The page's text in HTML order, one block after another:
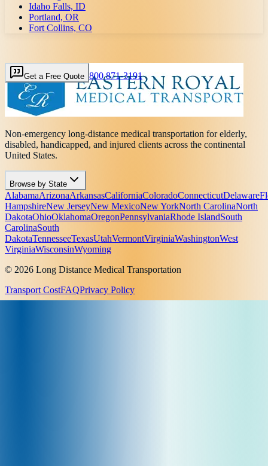
Idaho Falls, ID
Portland, OR
Fort Collins, CO
Get a Free Quote 800 871-3191
Non-emergency long-distance medical transportation for elderly,
disabled, handicapped, and injured clients across the continental
United States.
Browse by State
AlabamaArizonaArkansasCaliforniaColoradoConnecticutDelaware
HampshireNew JerseyNew MexicoNew YorkNorth CarolinaNorth
DakotaOhioOklahomaOregonPennsylvaniaRhode IslandSouth
CarolinaSouth
DakotaTennesseeTexasUtahVermontVirginiaWashingtonWest
VirginiaWisconsinWyoming
© 2026 Long Distance Medical Transportation
Transport CostFAQPrivacy Policy